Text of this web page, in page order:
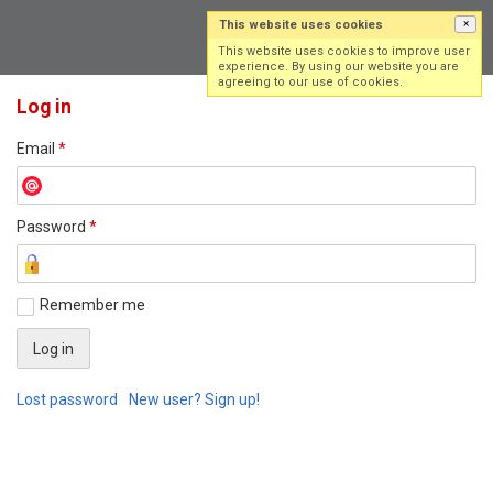
Log in
Email *
Password *
Remember me
Lost password New user? Sign up!
This website uses cookies ×
This website uses cookies to improve user
experience. By using our website you are
agreeing to our use of cookies.